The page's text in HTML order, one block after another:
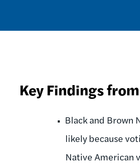
Key Findings
Black and Brown
likely because
Native American